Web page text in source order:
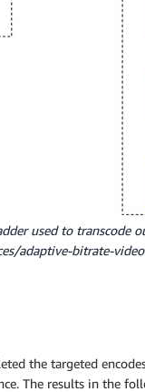
used to transcode
adaptive-bitrate-
the targeted
The results in the